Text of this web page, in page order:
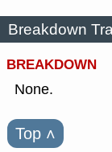
Breakdown
BREAKDOWN
None.
Top ˄